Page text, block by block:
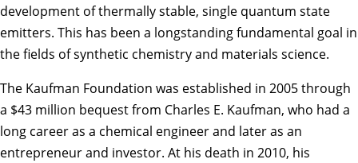
development of thermally stable, single quantum state
emitters. This has been a longstanding fundamental goal in
the fields of synthetic chemistry and materials science.
The Kaufman Foundation was established in 2005 through
a $43 million bequest from Charles E. Kaufman, who had a
long career as a chemical engineer and later as an
entrepreneur and investor. At his death in 2010, his